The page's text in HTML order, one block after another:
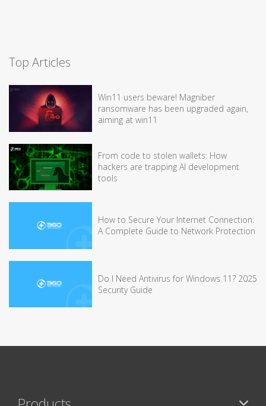
Top Articles
Win11 users beware! Magniber
ransomware has been upgraded again,
aiming at win11
From code to stolen wallets: How
hackers are trapping AI development
tools
How to Secure Your Internet Connection:
A Complete Guide to Network Protection
Do I Need Antivirus for Windows 11? 2025
Security Guide